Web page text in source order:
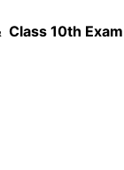
Class 10th